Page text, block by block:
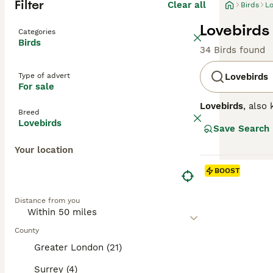
Filter Clear all
Categories
Birds
Type of advert
For sale
Breed
Lovebirds
Your location
Distance from you
County
Greater London (21)
Surrey (4)
Birds
34 Birds found
Lovebirds
Lovebirds, also
for their strong
compact with
behaviour,
spacious
Save Search
BOOST